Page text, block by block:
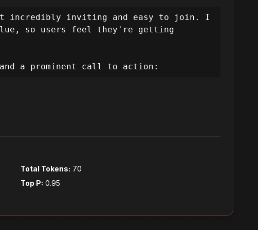
base by offering exclusive deals and
trust, clearly communicate value,
travel deals and discounts. My
This means the user
it incredibly inviting and easy to join. I
so users feel they're getting
a prominent call to action:
Total Tokens: 70
Top P: 0.95